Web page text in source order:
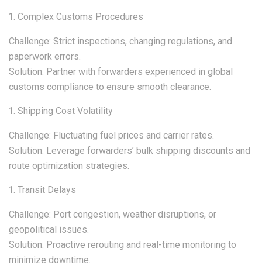
Complex Customs Procedures
Challenge: Strict inspections, changing regulations, and
paperwork errors.
Solution: Partner with forwarders experienced in global
customs compliance to ensure smooth clearance.
Shipping Cost Volatility
Challenge: Fluctuating fuel prices and carrier rates.
Solution: Leverage forwarders’ bulk shipping discounts and
route optimization strategies.
Transit Delays
Challenge: Port congestion, weather disruptions, or
geopolitical issues.
Solution: Proactive rerouting and real-time monitoring to
minimize downtime.